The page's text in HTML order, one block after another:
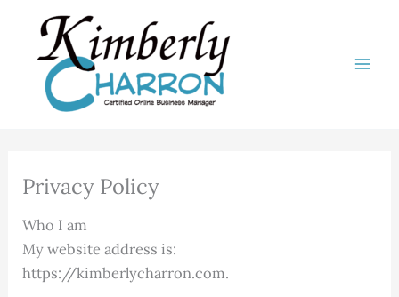
content
Privacy Policy
Who I am
My website address is:
https://kimberlycharron.com.